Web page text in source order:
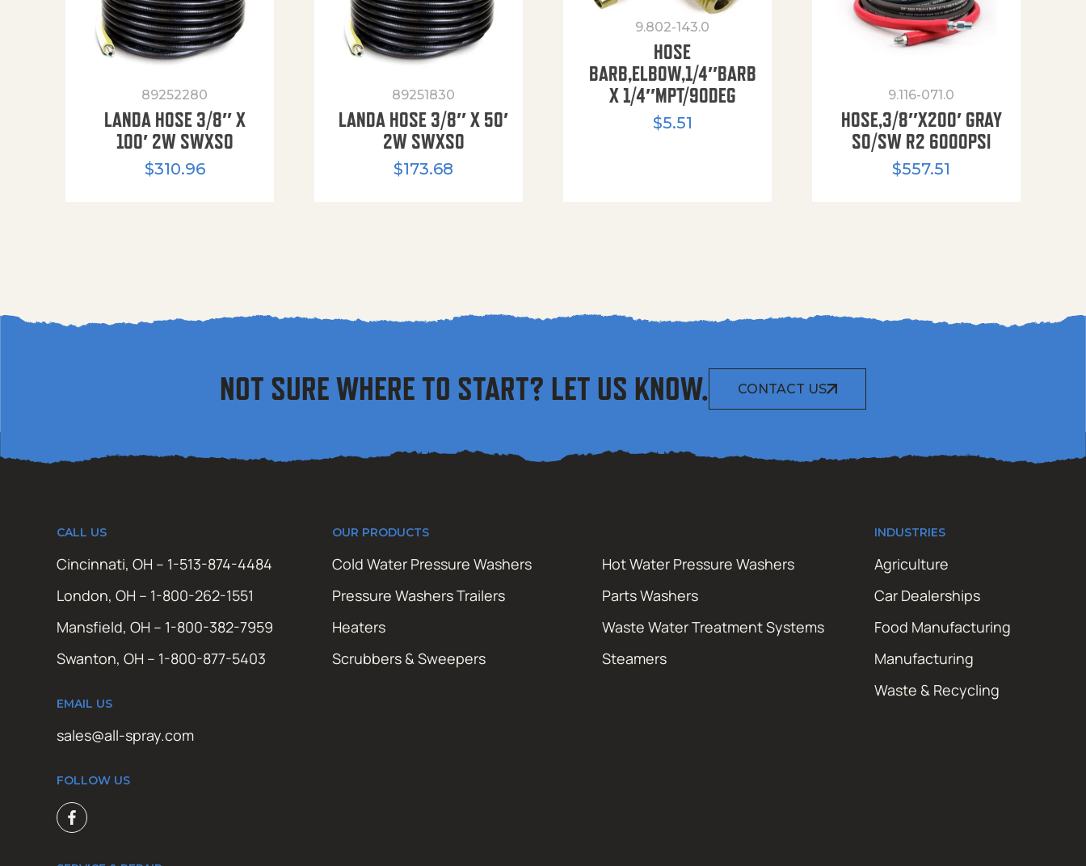
89252280
LANDA HOSE 3/8″ X
100′ 2W SWXSO
$310.96
89251830
LANDA HOSE 3/8″ X 50′
2W SWXSO
$173.68
9.802-143.0
HOSE
BARB,ELBOW,1/4″BARB
X 1/4″MPT/90DEG
$5.51
9.116-071.0
HOSE,3/8″X200′ GRAY
SO/SW R2 6000PSI
$557.51
NOT SURE WHERE TO START? LET US KNOW. CONTACT US
CALL US
Cincinnati, OH – 1-513-874-4484
London, OH – 1-800-262-1551
Mansfield, OH – 1-800-382-7959
Swanton, OH – 1-800-877-5403
EMAIL US
sales@all-spray.com
FOLLOW US
OUR PRODUCTS
Cold Water Pressure Washers
Hot Water Pressure Washers
Pressure Washers Trailers
Parts Washers
Heaters
Waste Water Treatment Systems
Scrubbers & Sweepers
Steamers
INDUSTRIES
Agriculture
Car Dealerships
Food Manufacturing
Manufacturing
Waste & Recycling